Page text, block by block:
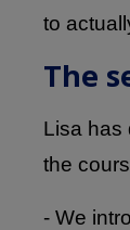
to
The
Lisa has
the
- We